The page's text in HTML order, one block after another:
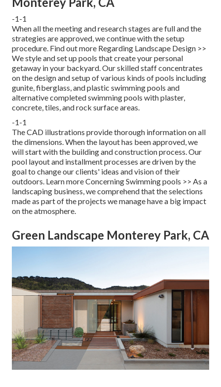
-1-1
When all the meeting and research stages are full and the
strategies are approved, we continue with the setup
procedure. Find out more Regarding Landscape Design >>
We style and set up pools that create your personal
getaway in your backyard. Our skilled staff concentrates
on the design and setup of various kinds of pools including
gunite, fiberglass, and plastic swimming pools and
alternative completed swimming pools with plaster,
concrete, tiles, and rock surface areas.
-1-1
The CAD illustrations provide thorough information on all
the dimensions. When the layout has been approved, we
will start with the building and construction process. Our
pool layout and installment processes are driven by the
goal to change our clients' ideas and vision of their
outdoors. Learn more Concerning Swimming pools >> As a
landscaping business, we comprehend that the selections
made as part of the projects we manage have a big impact
on the atmosphere.
Green Landscape Monterey Park, CA